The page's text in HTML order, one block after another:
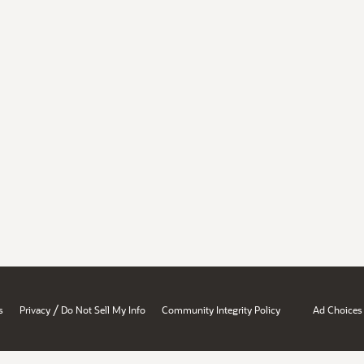
Privacy / Do Not Sell My Info Community Integrity Policy Ad Choices